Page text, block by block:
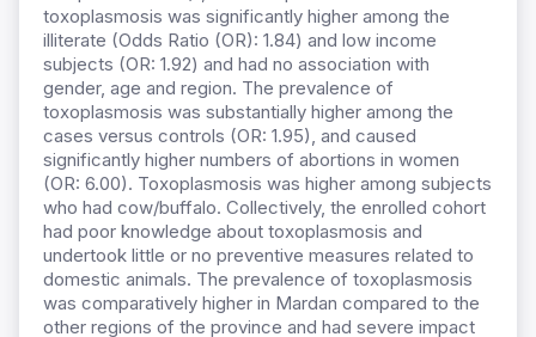
toxoplasmosis was significantly higher among the
illiterate (Odds Ratio (OR): 1.84) and low income
subjects (OR: 1.92) and had no association with
gender, age and region. The prevalence of
toxoplasmosis was substantially higher among the
cases versus controls (OR: 1.95), and caused
significantly higher numbers of abortions in women
(OR: 6.00). Toxoplasmosis was higher among subjects
who had cow/buffalo. Collectively, the enrolled cohort
had poor knowledge about toxoplasmosis and
undertook little or no preventive measures related to
domestic animals. The prevalence of toxoplasmosis
was comparatively higher in Mardan compared to the
other regions of the province and had severe impact